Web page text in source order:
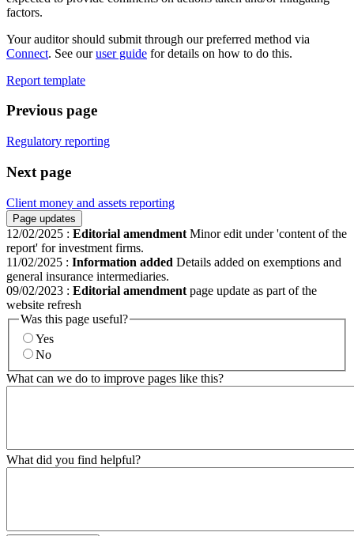
factors.
Your auditor should submit through our preferred method via
Connect. See ouruser guide for details on how to do this.
Report template
Previous page
Regulatory reporting
Next page
Client money and assets reporting
Page updates
12/02/2025 : Editorial amendment Minor edit under 'content of the
report' for investment firms.
11/02/2025 : Information added Details added on exemptions and
general insurance intermediaries.
09/02/2023 : Editorial amendment page update as part of the
website refresh
Was this page useful?
Yes
No
What can we do to improve pages like this?
What did you find helpful?